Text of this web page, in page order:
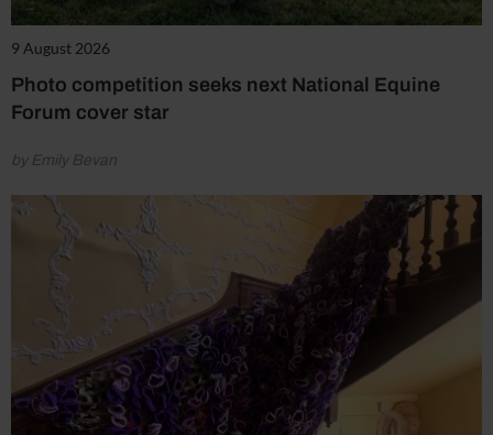
9 August 2026
Photo competition seeks next National Equine
Forum cover star
by Emily Bevan